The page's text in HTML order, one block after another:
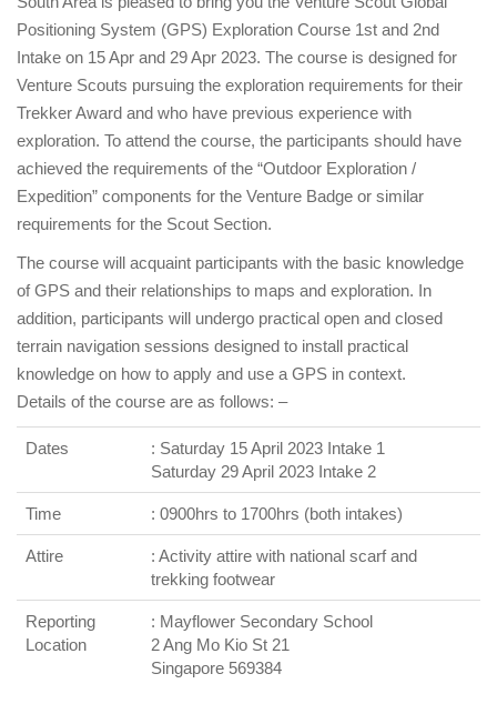
Positioning System (GPS) Exploration Course 1st and 2nd
Intake on 15 Apr and 29 Apr 2023. The course is designed for
Venture Scouts pursuing the exploration requirements for their
Trekker Award and who have previous experience with
exploration. To attend the course, the participants should have
achieved the requirements of the “Outdoor Exploration /
Expedition” components for the Venture Badge or similar
requirements for the Scout Section.
The course will acquaint participants with the basic knowledge
of GPS and their relationships to maps and exploration. In
addition, participants will undergo practical open and closed
terrain navigation sessions designed to install practical
knowledge on how to apply and use a GPS in context.
Details of the course are as follows: –
Dates
: Saturday 15 April 2023 Intake 1
Saturday 29 April 2023 Intake 2
Time : 0900hrs to 1700hrs (both intakes)
Attire
: Activity attire with national scarf and
trekking footwear
Reporting
Location
: Mayflower Secondary School
2 Ang Mo Kio St 21
Singapore 569384